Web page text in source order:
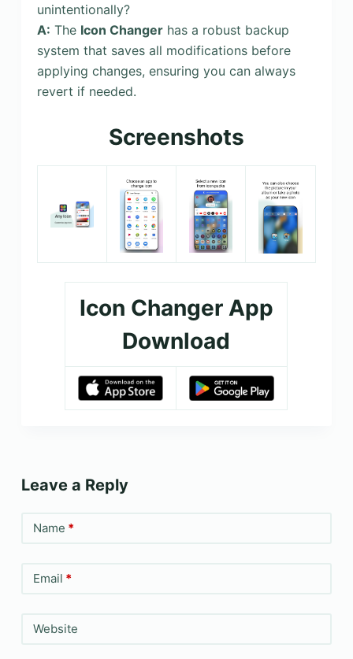
unintentionally?
A: The Icon Changerhas a robust backup
system that saves all modifications before
applying changes, ensuring you can always
revert if needed.
Screenshots
Icon Changer App
Download
Leave a Reply
Name *
Email *
Website